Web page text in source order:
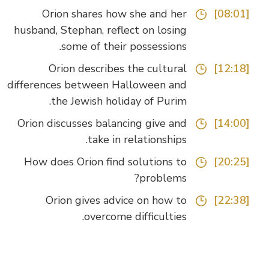
Orion shares how she and her
husband, Stephan, reflect on losing
some of their possessions.
Orion describes the cultural
differences between Halloween and
the Jewish holiday of Purim.
Orion discusses balancing give and
take in relationships.
How does Orion find solutions to
problems?
Orion gives advice on how to
overcome difficulties.